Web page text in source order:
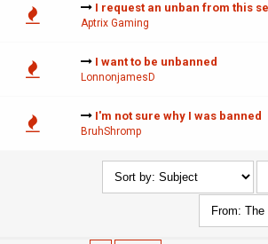
I request an unban from this
Aptrix Gaming
I want to be unbanned
LonnonjamesD
I'm not sure why I was banned
BruhShromp